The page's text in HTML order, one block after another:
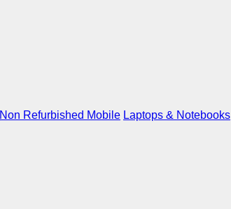
Non Refurbished Mobile Laptops & Notebooks